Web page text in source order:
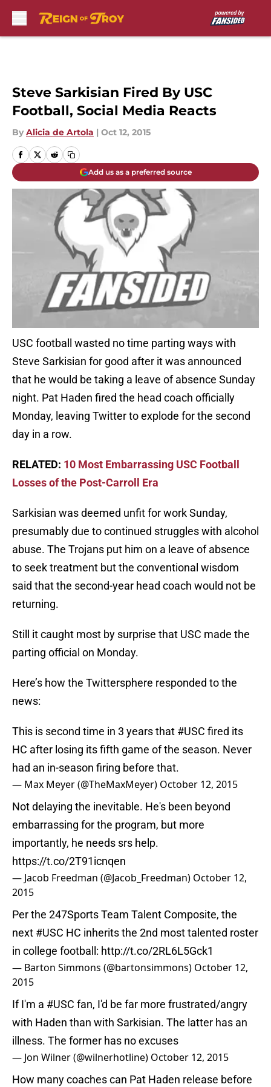
Steve Sarkisian Fired By USC
Football, Social Media Reacts
By Alicia de Artola | Oct 12, 2015
Add us as a preferred source
USC football wasted no time parting ways with
Steve Sarkisian for good after it was announced
that he would be taking a leave of absence Sunday
night. Pat Haden fired the head coach officially
Monday, leaving Twitter to explode for the second
day in a row.
RELATED: 10 Most Embarrassing USC Football
Losses of the Post-Carroll Era
Sarkisian was deemed unfit for work Sunday,
presumably due to continued struggles with alcohol
abuse. The Trojans put him on a leave of absence
to seek treatment but the conventional wisdom
said that the second-year head coach would not be
returning.
Still it caught most by surprise that USC made the
parting official on Monday.
Here’s how the Twittersphere responded to the
news:
This is second time in 3 years that #USC fired its
HC after losing its fifth game of the season. Never
had an in-season firing before that.
— Max Meyer (@TheMaxMeyer) October 12, 2015
Not delaying the inevitable. He's been beyond
embarrassing for the program, but more
importantly, he needs srs help.
https://t.co/2T91icnqen
— Jacob Freedman (@Jacob_Freedman) October 12,
2015
Per the 247Sports Team Talent Composite, the
next #USC HC inherits the 2nd most talented roster
in college football: http://t.co/2RL6L5Gck1
— Barton Simmons (@bartonsimmons) October 12,
2015
If I'm a #USC fan, I'd be far more frustrated/angry
with Haden than with Sarkisian. The latter has an
illness. The former has no excuses
— Jon Wilner (@wilnerhotline) October 12, 2015
How many coaches can Pat Haden release before